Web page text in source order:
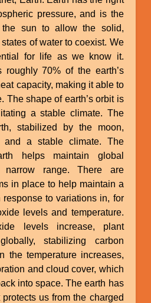
pressure, and is the
the sun to allow the solid,
of water to coexist. We
for life as we know it.
roughly 70% of the earth’s
capacity, making it able to
The shape of earth’s orbit is
a stable climate. The
stabilized by the moon,
and a stable climate. The
helps maintain global
narrow range. There are
in place to help maintain a
to variations in, for
levels and temperature.
levels increase, plant
stabilizing carbon
the temperature increases,
and cloud cover, which
into space. The earth has
us from the charged